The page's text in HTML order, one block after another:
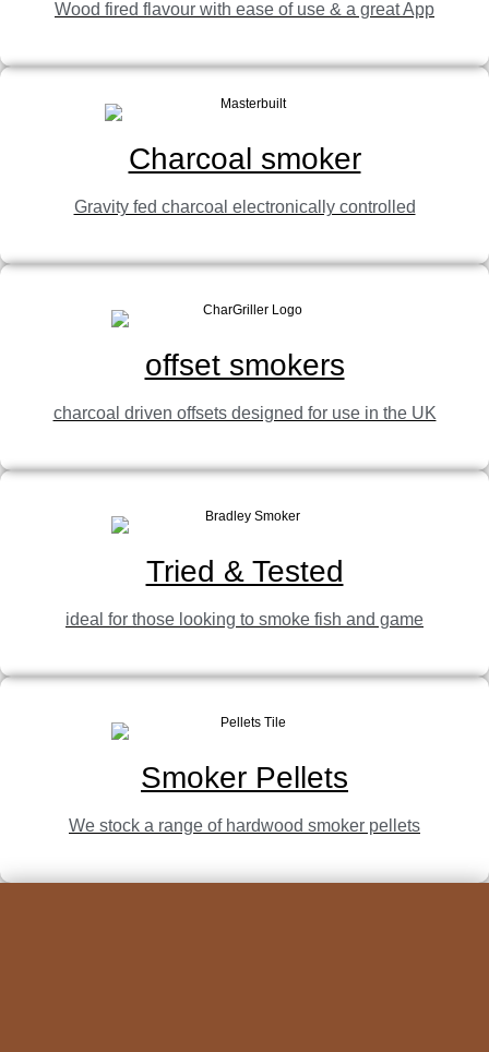
Wood fired flavour with ease of use & a great App
Charcoal smoker
Gravity fed charcoal electronically controlled
offset smokers
charcoal driven offsets designed for use in the UK
Tried & Tested
ideal for those looking to smoke fish and game
Smoker Pellets
We stock a range of hardwood smoker pellets